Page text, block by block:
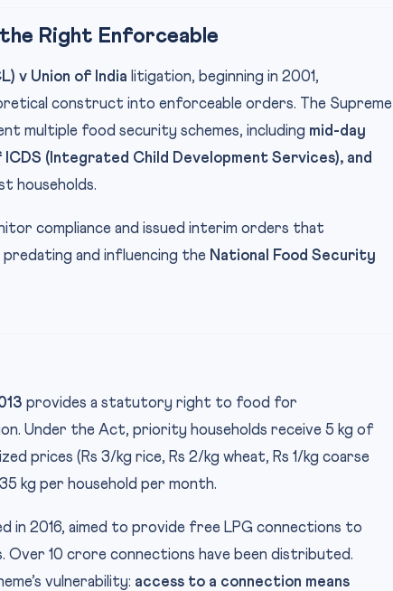
Right Enforceable
v Union of India litigation, beginning in 2001,
construct into enforceable orders. The Supreme
multiple food security schemes, including mid-day
(Integrated Child Development Services), and
households.
compliance and issued interim orders that
and influencing the National Food Security
provides a statutory right to food for
Under the Act, priority households receive 5 kg of
prices (Rs 3/kg rice, Rs 2/kg wheat, Rs 1/kg coarse
kg per household per month.
in 2016, aimed to provide free LPG connections to
Over 10 crore connections have been distributed.
vulnerability: access to a connection means